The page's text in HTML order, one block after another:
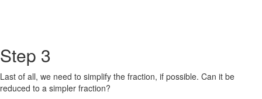
Step 3
Last of all, we need to simplify the fraction, if possible. Can it be
reduced to a simpler fraction?